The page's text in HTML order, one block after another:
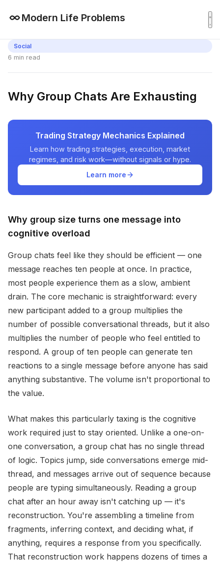
Modern Life Problems
Social
6 min read
Why Group Chats Are Exhausting
Trading Strategy Mechanics Explained
Learn how trading strategies, execution, market
regimes, and risk work—without signals or hype.
Learn more
Why group size turns one message into
cognitive overload
Group chats feel like they should be efficient — one
message reaches ten people at once. In practice,
most people experience them as a slow, ambient
drain. The core mechanic is straightforward: every
new participant added to a group multiplies the
number of possible conversational threads, but it also
multiplies the number of people who feel entitled to
respond. A group of ten people can generate ten
reactions to a single message before anyone has said
anything substantive. The volume isn't proportional to
the value.
What makes this particularly taxing is the cognitive
work required just to stay oriented. Unlike a one-on-
one conversation, a group chat has no single thread
of logic. Topics jump, side conversations emerge mid-
thread, and messages arrive out of sequence because
people are typing simultaneously. Reading a group
chat after an hour away isn't catching up — it's
reconstruction. You're assembling a timeline from
fragments, inferring context, and deciding what, if
anything, requires a response from you specifically.
That reconstruction work happens dozens of times a